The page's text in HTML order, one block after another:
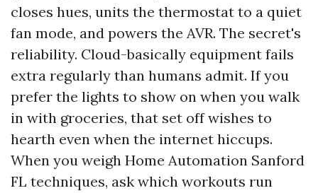
closes hues, units the thermostat to a quiet
fan mode, and powers the AVR. The secret's
reliability. Cloud-basically equipment fails
extra regularly than humans admit. If you
prefer the lights to show on when you walk
in with groceries, that set off wishes to
hearth even when the internet hiccups.
When you weigh Home Automation Sanford
FL techniques, ask which workouts run